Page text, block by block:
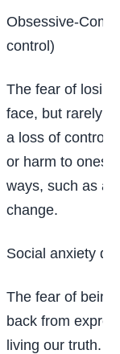
Obsessive-
control)
The fear of
face, but rarely
a loss of control
or harm to
ways, such as a
change.
Social anxiety
The fear of being
back from
living our truth.